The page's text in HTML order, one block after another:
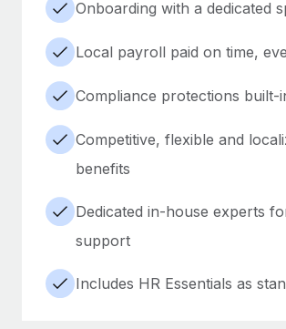
Onboarding with a dedicated
Local payroll paid on time,
Compliance protections built-
Competitive, flexible and
benefits
Dedicated in-house experts
support
Includes HR Essentials as